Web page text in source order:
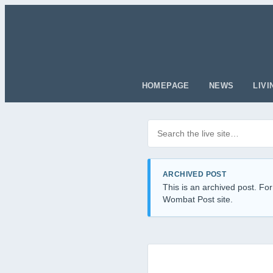
HOMEPAGE NEWS
ARCHIVED POST
This is an archived post.
Wombat Post site.